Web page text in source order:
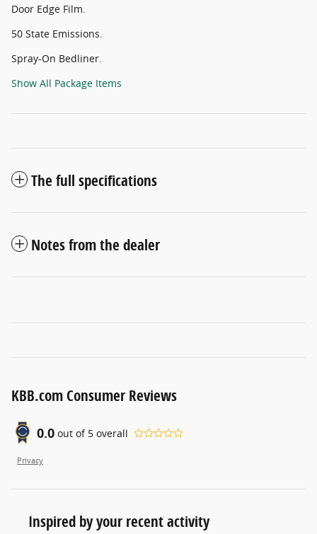
Door Edge Film.
50 State Emissions.
Spray-On Bedliner.
Show All Package Items
The full specifications
Notes from the dealer
KBB.com Consumer Reviews
0.0 out of 5 overall
Privacy
Inspired by your recent activity